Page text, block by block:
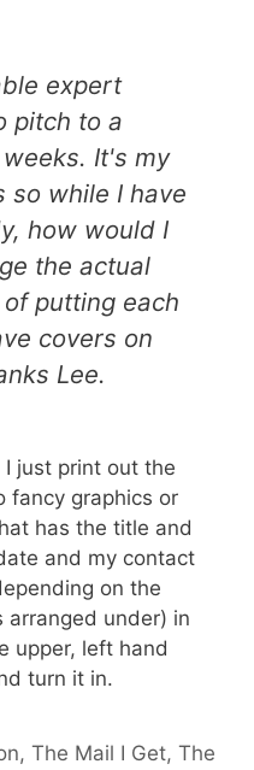
expert
pitch to a
It's my
so while I have
how would I
the actual
putting each
covers on
Lee.
just print out the
fancy graphics or
has the title and
and my contact
on the
arranged under) in
upper, left hand
turn it in.
,The Mail I Get,The